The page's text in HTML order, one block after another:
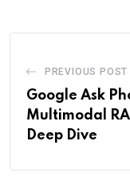
PREVIOUS POST
Google Ask
Multimodal
Deep Dive